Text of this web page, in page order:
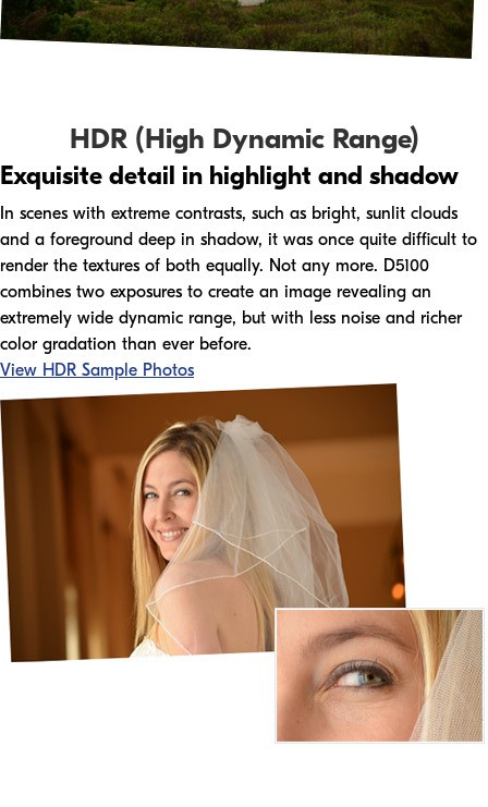
HDR (High Dynamic Range)
Exquisite detail in highlight and shadow
In scenes with extreme contrasts, such as bright, sunlit clouds
and a foreground deep in shadow, it was once quite difficult to
render the textures of both equally. Not any more. D5100
combines two exposures to create an image revealing an
extremely wide dynamic range, but with less noise and richer
color gradation than ever before.
View HDR Sample Photos